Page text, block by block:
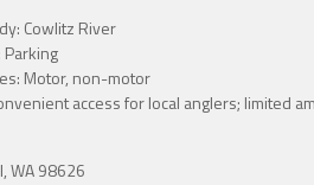
Cowlitz River
Parking
Motor, non-motor
access for local anglers; limited
WA 98626